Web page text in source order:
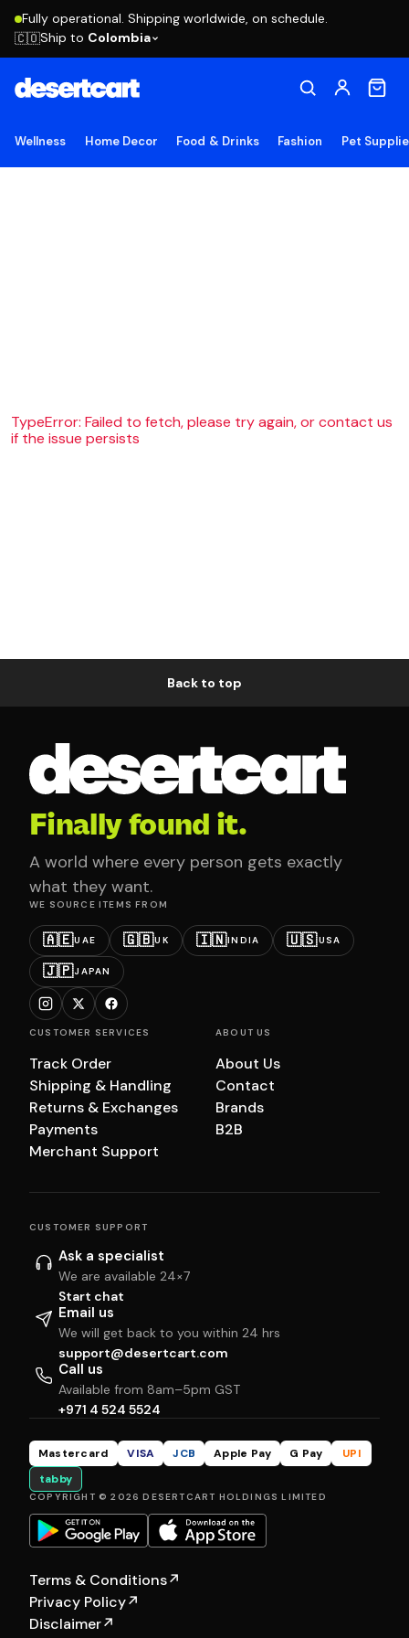
Fully operational. Shipping worldwide, on schedule.
🇨🇴Ship to Colombia
Wellness Home Decor Food & Drinks Fashion Pet
TypeError: Failed to fetch, please try again, or contact us
if the issue persists
Back to top
Finally found it.
A world where every person gets exactly
what they want.
WE SOURCE ITEMS FROM
🇦🇪UAE 🇬🇧UK 🇮🇳INDIA 🇺🇸USA
🇯🇵JAPAN
CUSTOMER SERVICES
Track Order
Shipping & Handling
Returns & Exchanges
Payments
Merchant Support
ABOUT US
About Us
Contact
Brands
B2B
CUSTOMER SUPPORT
Ask a specialist
We are available 24×7
Start chat
Email us
We will get back to you within 24 hrs
support@desertcart.com
Call us
Available from 8am–5pm GST
+971 4 524 5524
Mastercard VISA JCB Apple Pay G Pay
UPI
tabby
COPYRIGHT © 2026 DESERTCART HOLDINGS LIMITED
Terms & Conditions↗
Privacy Policy↗
Disclaimer↗